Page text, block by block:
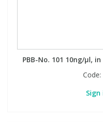
PBB-No. 101 10ng/µl,
Code: